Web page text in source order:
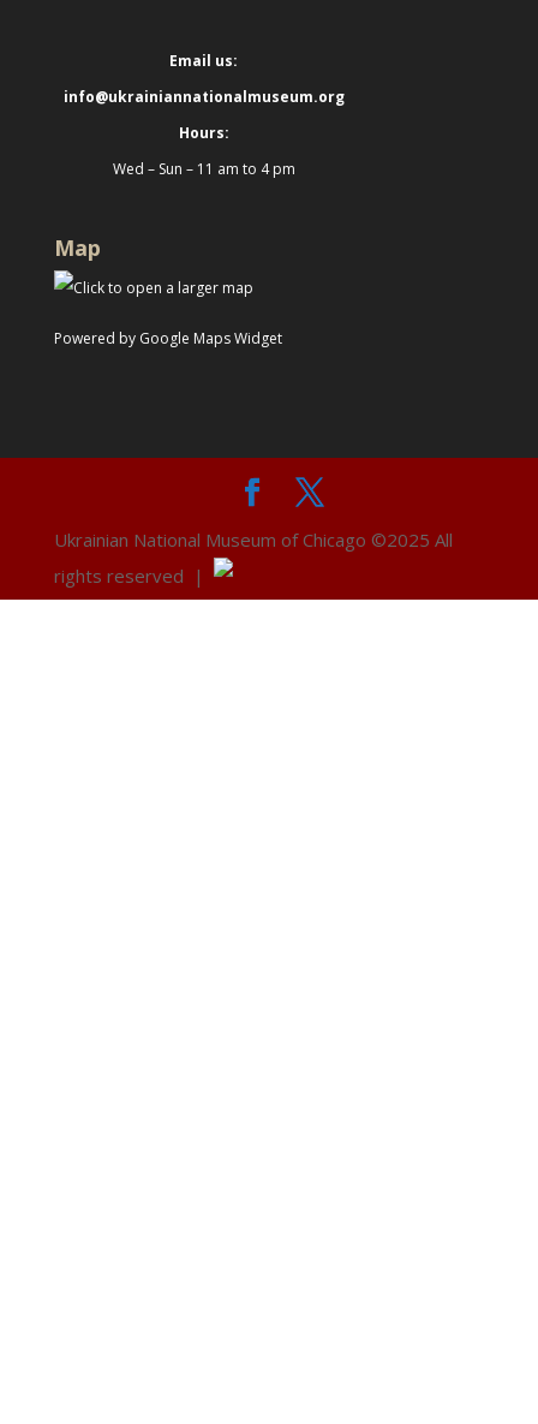
Email us:
info@ukrainiannationalmuseum.org
Hours:
Wed – Sun – 11 am to 4 pm
Map
Powered by Google Maps Widget
Ukrainian National Museum of Chicago ©2025 All
rights reserved |